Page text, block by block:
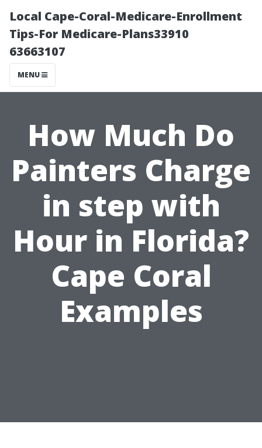
Local Cape-Coral-Medicare-Enrollment
Tips-For Medicare-Plans33910
63663107
MENU
How Much Do
Painters Charge
in step with
Hour in Florida?
Cape Coral
Examples